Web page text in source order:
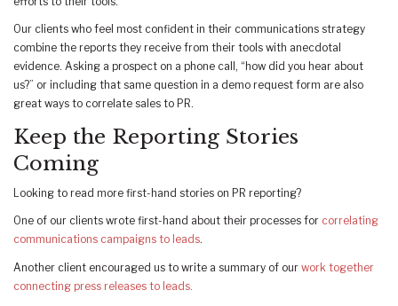
Our clients who feel most confident in their communications strategy
combine the reports they receive from their tools with anecdotal
evidence. Asking a prospect on a phone call, “how did you hear about
us?” or including that same question in a demo request form are also
great ways to correlate sales to PR.
Keep the Reporting Stories
Coming
Looking to read more first-hand stories on PR reporting?
One of our clients wrote first-hand about their processes for correlating
communications campaigns to leads.
Another client encouraged us to write a summary of our work together
connecting press releases to leads.